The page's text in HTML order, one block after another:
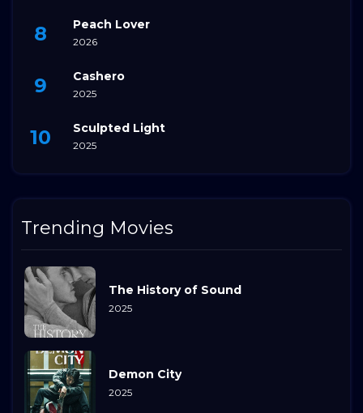
Peach Lover
2026
Cashero
2025
Sculpted Light
2025
Trending Movies
The History of Sound
2025
Demon City
2025